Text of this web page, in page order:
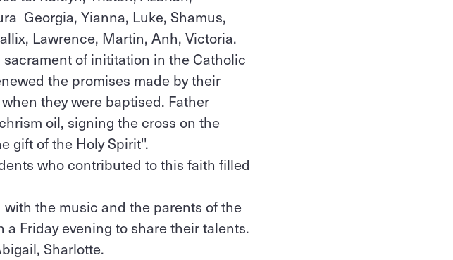
Georgia, Yianna, Luke, Shamus,
Lawrence, Martin, Anh, Victoria.
of inititation in the Catholic
the promises made by their
they were baptised. Father
oil, signing the cross on the
gift of the Holy Spirit''.
who contributed to this faith filled
the music and the parents of the
Friday evening to share their talents.
Sharlotte.